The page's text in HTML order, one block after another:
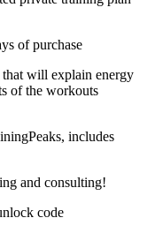
of purchase
will explain energy
of the workouts
includes
and consulting!
code